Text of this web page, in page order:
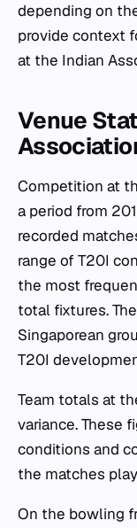
depending on
provide context
at the Indian
Venue
Competition at
a period from
recorded
range of T20I
the most
total fixtures.
Singaporean
T20I
Team totals at
variance. These
conditions and
the matches
On the bowling